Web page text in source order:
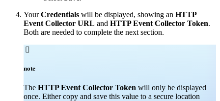
Your Credentials will be displayed, showing an HTTP
Event Collector URL and HTTP Event Collector Token.
Both are needed to complete the next section.

note
The HTTP Event Collector Token will only be displayed
once. Either copy and save this value to a secure location